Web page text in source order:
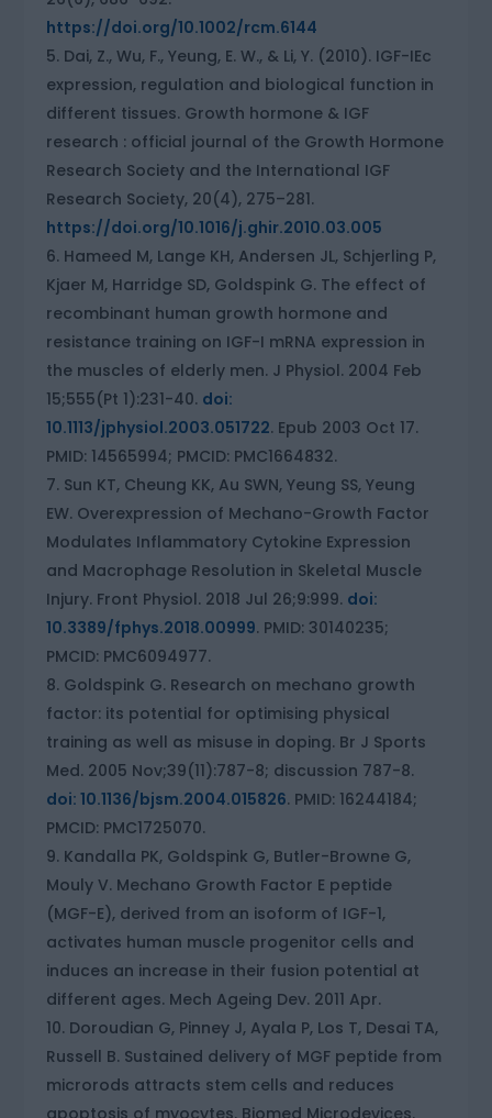
https://doi.org/10.1002/rcm.6144
Dai, Z., Wu, F., Yeung, E. W., & Li, Y. (2010). IGF-IEc
expression, regulation and biological function in
different tissues. Growth hormone & IGF
research : official journal of the Growth Hormone
Research Society and the International IGF
Research Society, 20(4), 275–281.
https://doi.org/10.1016/j.ghir.2010.03.005
Hameed M, Lange KH, Andersen JL, Schjerling P,
Kjaer M, Harridge SD, Goldspink G. The effect of
recombinant human growth hormone and
resistance training on IGF-I mRNA expression in
the muscles of elderly men. J Physiol. 2004 Feb
15;555(Pt 1):231-40. doi:
10.1113/jphysiol.2003.051722. Epub 2003 Oct 17.
PMID: 14565994; PMCID: PMC1664832.
Sun KT, Cheung KK, Au SWN, Yeung SS, Yeung
EW. Overexpression of Mechano-Growth Factor
Modulates Inflammatory Cytokine Expression
and Macrophage Resolution in Skeletal Muscle
Injury. Front Physiol. 2018 Jul 26;9:999. doi:
10.3389/fphys.2018.00999. PMID: 30140235;
PMCID: PMC6094977.
Goldspink G. Research on mechano growth
factor: its potential for optimising physical
training as well as misuse in doping. Br J Sports
Med. 2005 Nov;39(11):787-8; discussion 787-8.
doi: 10.1136/bjsm.2004.015826. PMID: 16244184;
PMCID: PMC1725070.
Kandalla PK, Goldspink G, Butler-Browne G,
Mouly V. Mechano Growth Factor E peptide
(MGF-E), derived from an isoform of IGF-1,
activates human muscle progenitor cells and
induces an increase in their fusion potential at
different ages. Mech Ageing Dev. 2011 Apr.
Doroudian G, Pinney J, Ayala P, Los T, Desai TA,
Russell B. Sustained delivery of MGF peptide from
microrods attracts stem cells and reduces